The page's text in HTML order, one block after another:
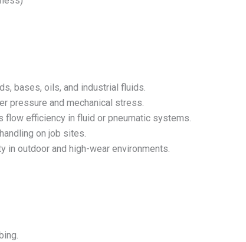
bases, oils, and industrial fluids.
pressure and mechanical stress.
efficiency in fluid or pneumatic systems.
on job sites.
in outdoor and high-wear environments.